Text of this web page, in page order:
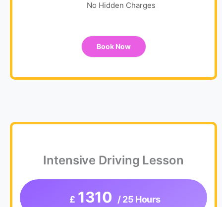
No Hidden Charges
Book Now
Intensive Driving Lesson
£ 1310 / 25 Hours